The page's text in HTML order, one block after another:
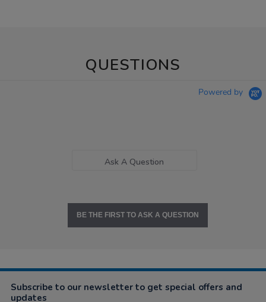
QUESTIONS
Powered by
Ask A Question
BE THE FIRST TO ASK A QUESTION
Subscribe to our newsletter to get special offers and
updates